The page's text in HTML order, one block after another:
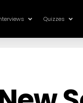
Quizzes